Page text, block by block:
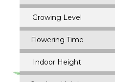
Growing Level
Flowering Time
Indoor Height